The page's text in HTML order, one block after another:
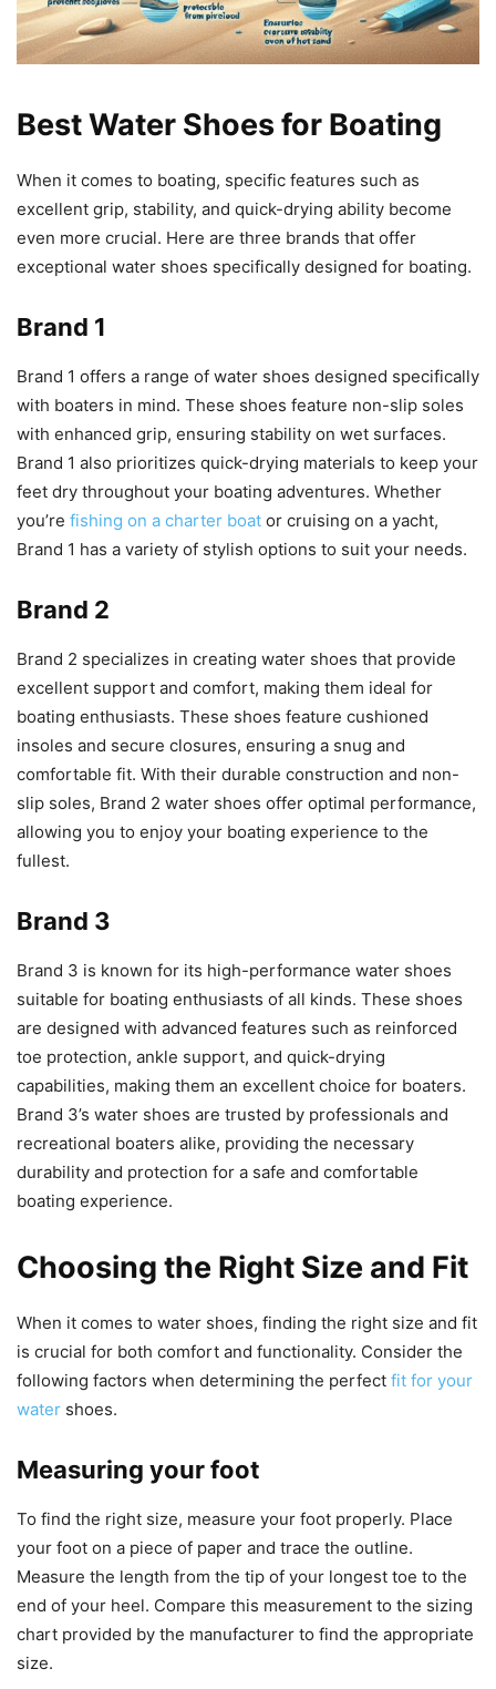
Best Water Shoes for Boating
When it comes to boating, specific features such as
excellent grip, stability, and quick-drying ability become
even more crucial. Here are three brands that offer
exceptional water shoes specifically designed for boating.
Brand 1
Brand 1 offers a range of water shoes designed specifically
with boaters in mind. These shoes feature non-slip soles
with enhanced grip, ensuring stability on wet surfaces.
Brand 1 also prioritizes quick-drying materials to keep your
feet dry throughout your boating adventures. Whether
you’re fishing on a charter boat or cruising on a yacht,
Brand 1 has a variety of stylish options to suit your needs.
Brand 2
Brand 2 specializes in creating water shoes that provide
excellent support and comfort, making them ideal for
boating enthusiasts. These shoes feature cushioned
insoles and secure closures, ensuring a snug and
comfortable fit. With their durable construction and non-
slip soles, Brand 2 water shoes offer optimal performance,
allowing you to enjoy your boating experience to the
fullest.
Brand 3
Brand 3 is known for its high-performance water shoes
suitable for boating enthusiasts of all kinds. These shoes
are designed with advanced features such as reinforced
toe protection, ankle support, and quick-drying
capabilities, making them an excellent choice for boaters.
Brand 3’s water shoes are trusted by professionals and
recreational boaters alike, providing the necessary
durability and protection for a safe and comfortable
boating experience.
Choosing the Right Size and Fit
When it comes to water shoes, finding the right size and fit
is crucial for both comfort and functionality. Consider the
following factors when determining the perfect fit for your
water shoes.
Measuring your foot
To find the right size, measure your foot properly. Place
your foot on a piece of paper and trace the outline.
Measure the length from the tip of your longest toe to the
end of your heel. Compare this measurement to the sizing
chart provided by the manufacturer to find the appropriate
size.